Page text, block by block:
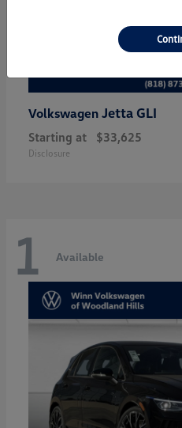
Volkswagen Jetta GLI
Starting at $33,625
Disclosure
1 Available